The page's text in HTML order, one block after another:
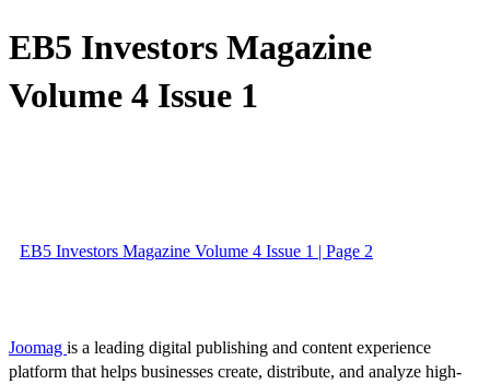
EB5 Investors Magazine
Volume 4 Issue 1
EB5 Investors Magazine Volume 4 Issue 1 | Page 2
Joomag is a leading digital publishing and content experience
platform that helps businesses create, distribute, and analyze high-